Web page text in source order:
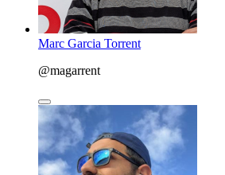
Marc Garcia Torrent
@magarrent